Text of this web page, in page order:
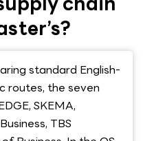
standard English-
routes, the seven
SKEMA,
TBS